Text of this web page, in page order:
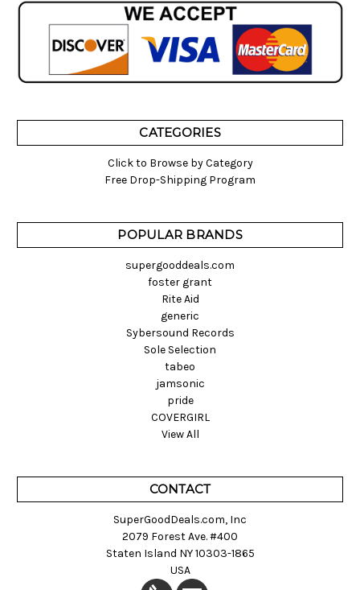
CATEGORIES
Click to Browse by Category
Free Drop-Shipping Program
POPULAR BRANDS
supergooddeals.com
foster grant
Rite Aid
generic
Sybersound Records
Sole Selection
tabeo
jamsonic
pride
COVERGIRL
View All
CONTACT
SuperGoodDeals.com, Inc
2079 Forest Ave. #400
Staten Island NY 10303-1865
USA